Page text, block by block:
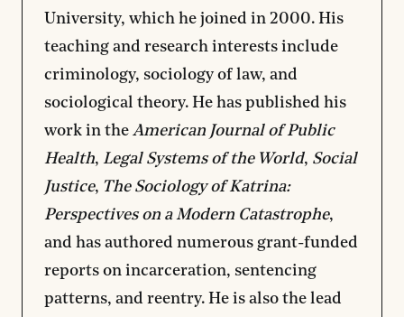
University, which he joined in 2000. His
teaching and research interests include
criminology, sociology of law, and
sociological theory. He has published his
work in the American Journal of Public
Health, Legal Systems of the World, Social
Justice, The Sociology of Katrina:
Perspectives on a Modern Catastrophe,
and has authored numerous grant-funded
reports on incarceration, sentencing
patterns, and reentry. He is also the lead